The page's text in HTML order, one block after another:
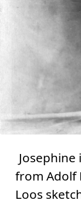
Josephine
from Adolf
Loos